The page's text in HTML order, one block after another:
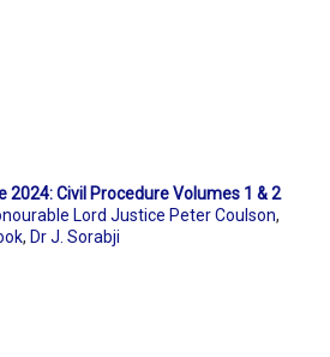
2024: Civil Procedure Volumes 1 & 2
Lord Justice Peter Coulson,
, Dr J. Sorabji